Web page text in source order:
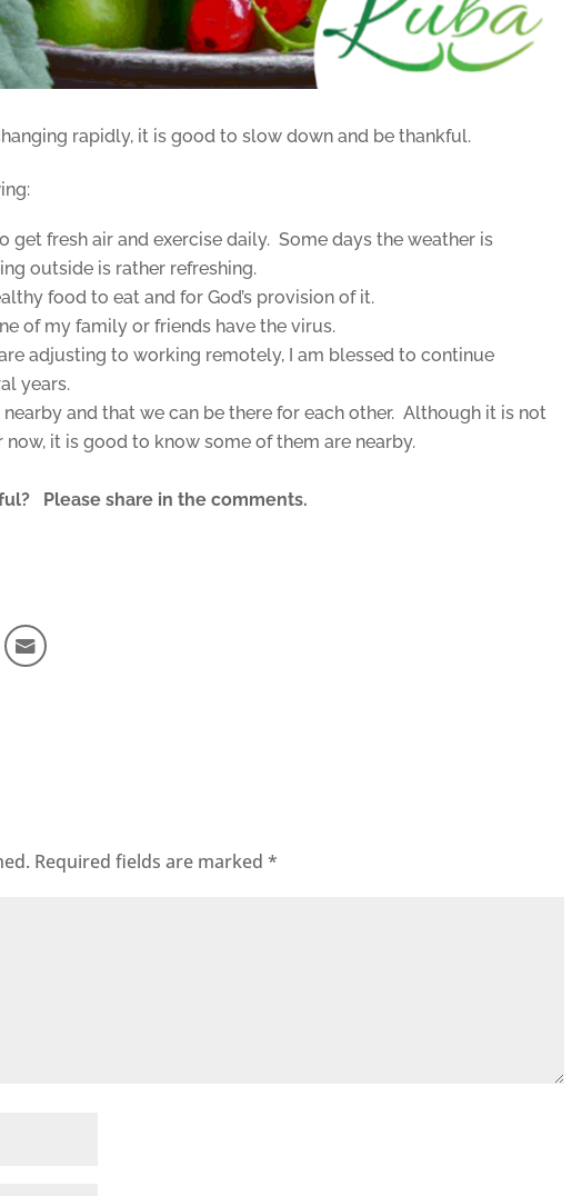
rapidly, it is good to slow down and be thankful.
get fresh air and exercise daily. Some days the weather is
outside is rather refreshing.
food to eat and for God’s provision of it.
of my family or friends have the virus.
adjusting to working remotely, I am blessed to continue
years.
and that we can be there for each other. Although it is not
it is good to know some of them are nearby.
Please share in the comments.
Required fields are marked*